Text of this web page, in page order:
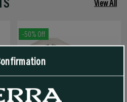
View All
-50% Off